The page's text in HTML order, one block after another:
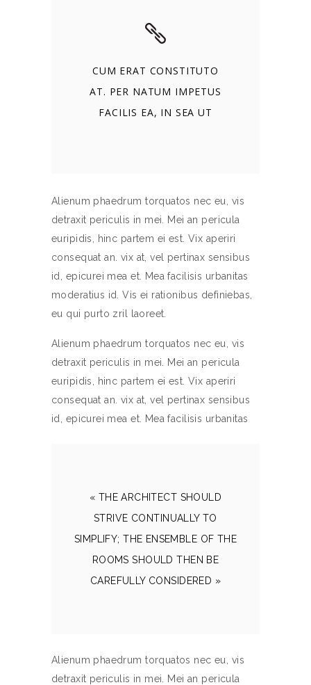
CUM ERAT CONSTITUTO
AT. PER NATUM IMPETUS
FACILIS EA, IN SEA UT
Alienum phaedrum torquatos nec eu, vis
detraxit periculis in mei. Mei an pericula
euripidis, hinc partem ei est. Vix aperiri
consequat an. vix at, vel pertinax sensibus
id, epicurei mea et. Mea facilisis urbanitas
moderatius id. Vis ei rationibus definiebas,
eu qui purto zril laoreet.
Alienum phaedrum torquatos nec eu, vis
detraxit periculis in mei. Mei an pericula
euripidis, hinc partem ei est. Vix aperiri
consequat an. vix at, vel pertinax sensibus
id, epicurei mea et. Mea facilisis urbanitas
« THE ARCHITECT SHOULD
STRIVE CONTINUALLY TO
SIMPLIFY; THE ENSEMBLE OF THE
ROOMS SHOULD THEN BE
CAREFULLY CONSIDERED »
Alienum phaedrum torquatos nec eu, vis
detraxit periculis in mei. Mei an pericula